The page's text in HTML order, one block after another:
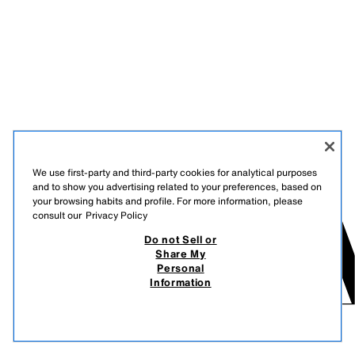
We use first-party and third-party cookies for analytical purposes
and to show you advertising related to your preferences, based on
your browsing habits and profile. For more information, please
consult our Privacy Policy
Do not Sell or
Share My
Personal
Information